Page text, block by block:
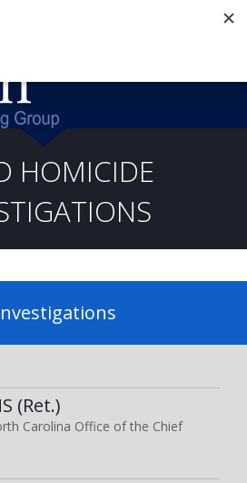
(919) 805-3020
HOMICIDE
(Ret.)
Carolina Office of the Chief